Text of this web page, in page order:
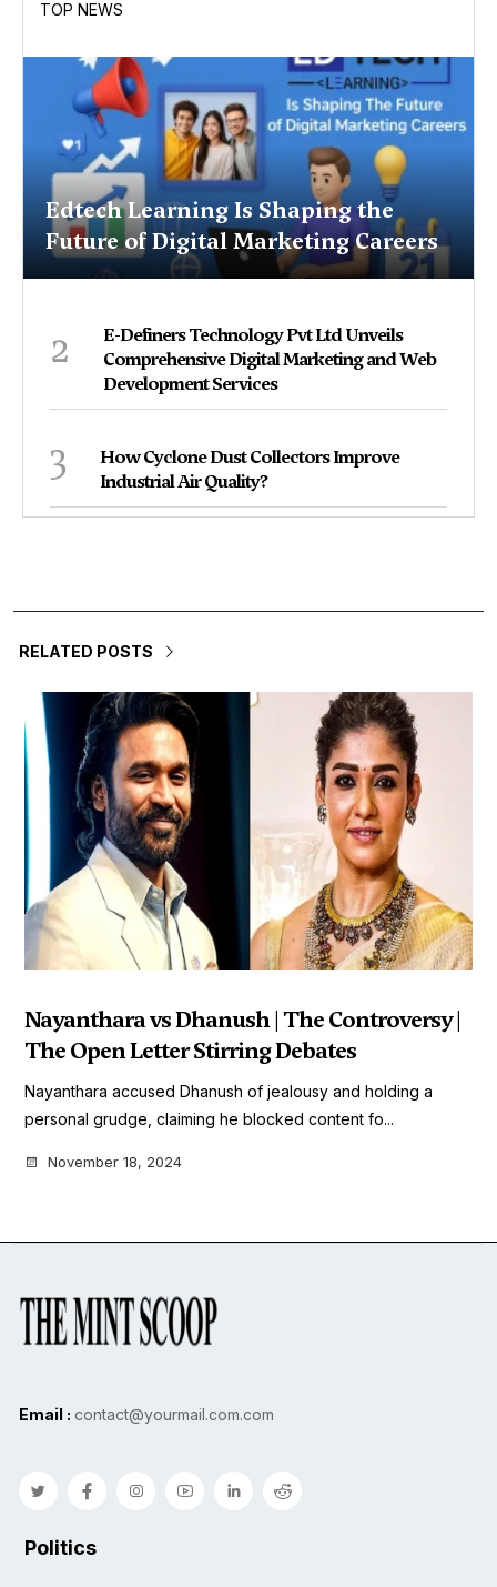
TOP NEWS
Edtech Learning Is Shaping the
Future of Digital Marketing Careers
2
E-Definers Technology Pvt Ltd Unveils
Comprehensive Digital Marketing and Web
Development Services
3
How Cyclone Dust Collectors Improve
Industrial Air Quality?
RELATED POSTS
Nayanthara vs Dhanush | The Controversy |
The Open Letter Stirring Debates
Nayanthara accused Dhanush of jealousy and holding a
personal grudge, claiming he blocked content fo...
November 18, 2024
Email : contact@yourmail.com.com
Politics